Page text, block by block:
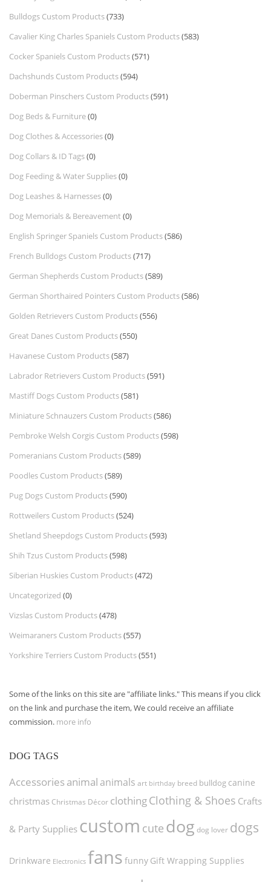
Bulldogs Custom Products(733)
Cavalier King Charles Spaniels Custom Products(583)
Cocker Spaniels Custom Products(571)
Dachshunds Custom Products(594)
Doberman Pinschers Custom Products(591)
Dog Beds & Furniture(0)
Dog Clothes & Accessories(0)
Dog Collars & ID Tags(0)
Dog Feeding & Water Supplies(0)
Dog Leashes & Harnesses(0)
Dog Memorials & Bereavement (0)
English Springer Spaniels Custom Products(586)
French Bulldogs Custom Products(717)
German Shepherds Custom Products(589)
German Shorthaired Pointers Custom Products(586)
Golden Retrievers Custom Products(556)
Great Danes Custom Products(550)
Havanese Custom Products(587)
Labrador Retrievers Custom Products(591)
Mastiff Dogs Custom Products(581)
Miniature Schnauzers Custom Products(586)
Pembroke Welsh Corgis Custom Products(598)
Pomeranians Custom Products(589)
Poodles Custom Products(589)
Pug Dogs Custom Products(590)
Rottweilers Custom Products(524)
Shetland Sheepdogs Custom Products(593)
Shih Tzus Custom Products(598)
Siberian Huskies Custom Products(472)
Uncategorized (0)
Vizslas Custom Products(478)
Weimaraners Custom Products(557)
Yorkshire Terriers Custom Products(551)
Some of the links on this site are "affiliate links." This means if you click
on the link and purchase the item, We could receive an affiliate
commission. more info
DOG TAGS
Accessories animal animals art birthday breed bulldog canine
christmas Christmas Décor clothingClothing & Shoes Crafts
& Party Supplies custom cute dog dog lover dogs
Drinkware Electronics fans funny Gift Wrapping Supplies